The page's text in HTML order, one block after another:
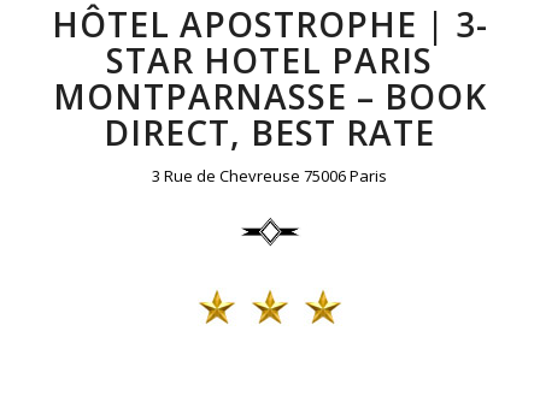
HÔTEL APOSTROPHE | 3-
STAR HOTEL PARIS
MONTPARNASSE – BOOK
DIRECT, BEST RATE
3 Rue de Chevreuse 75006 Paris